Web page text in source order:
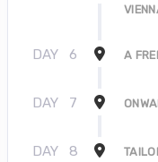
DAY 6 A
DAY 7
DAY 8